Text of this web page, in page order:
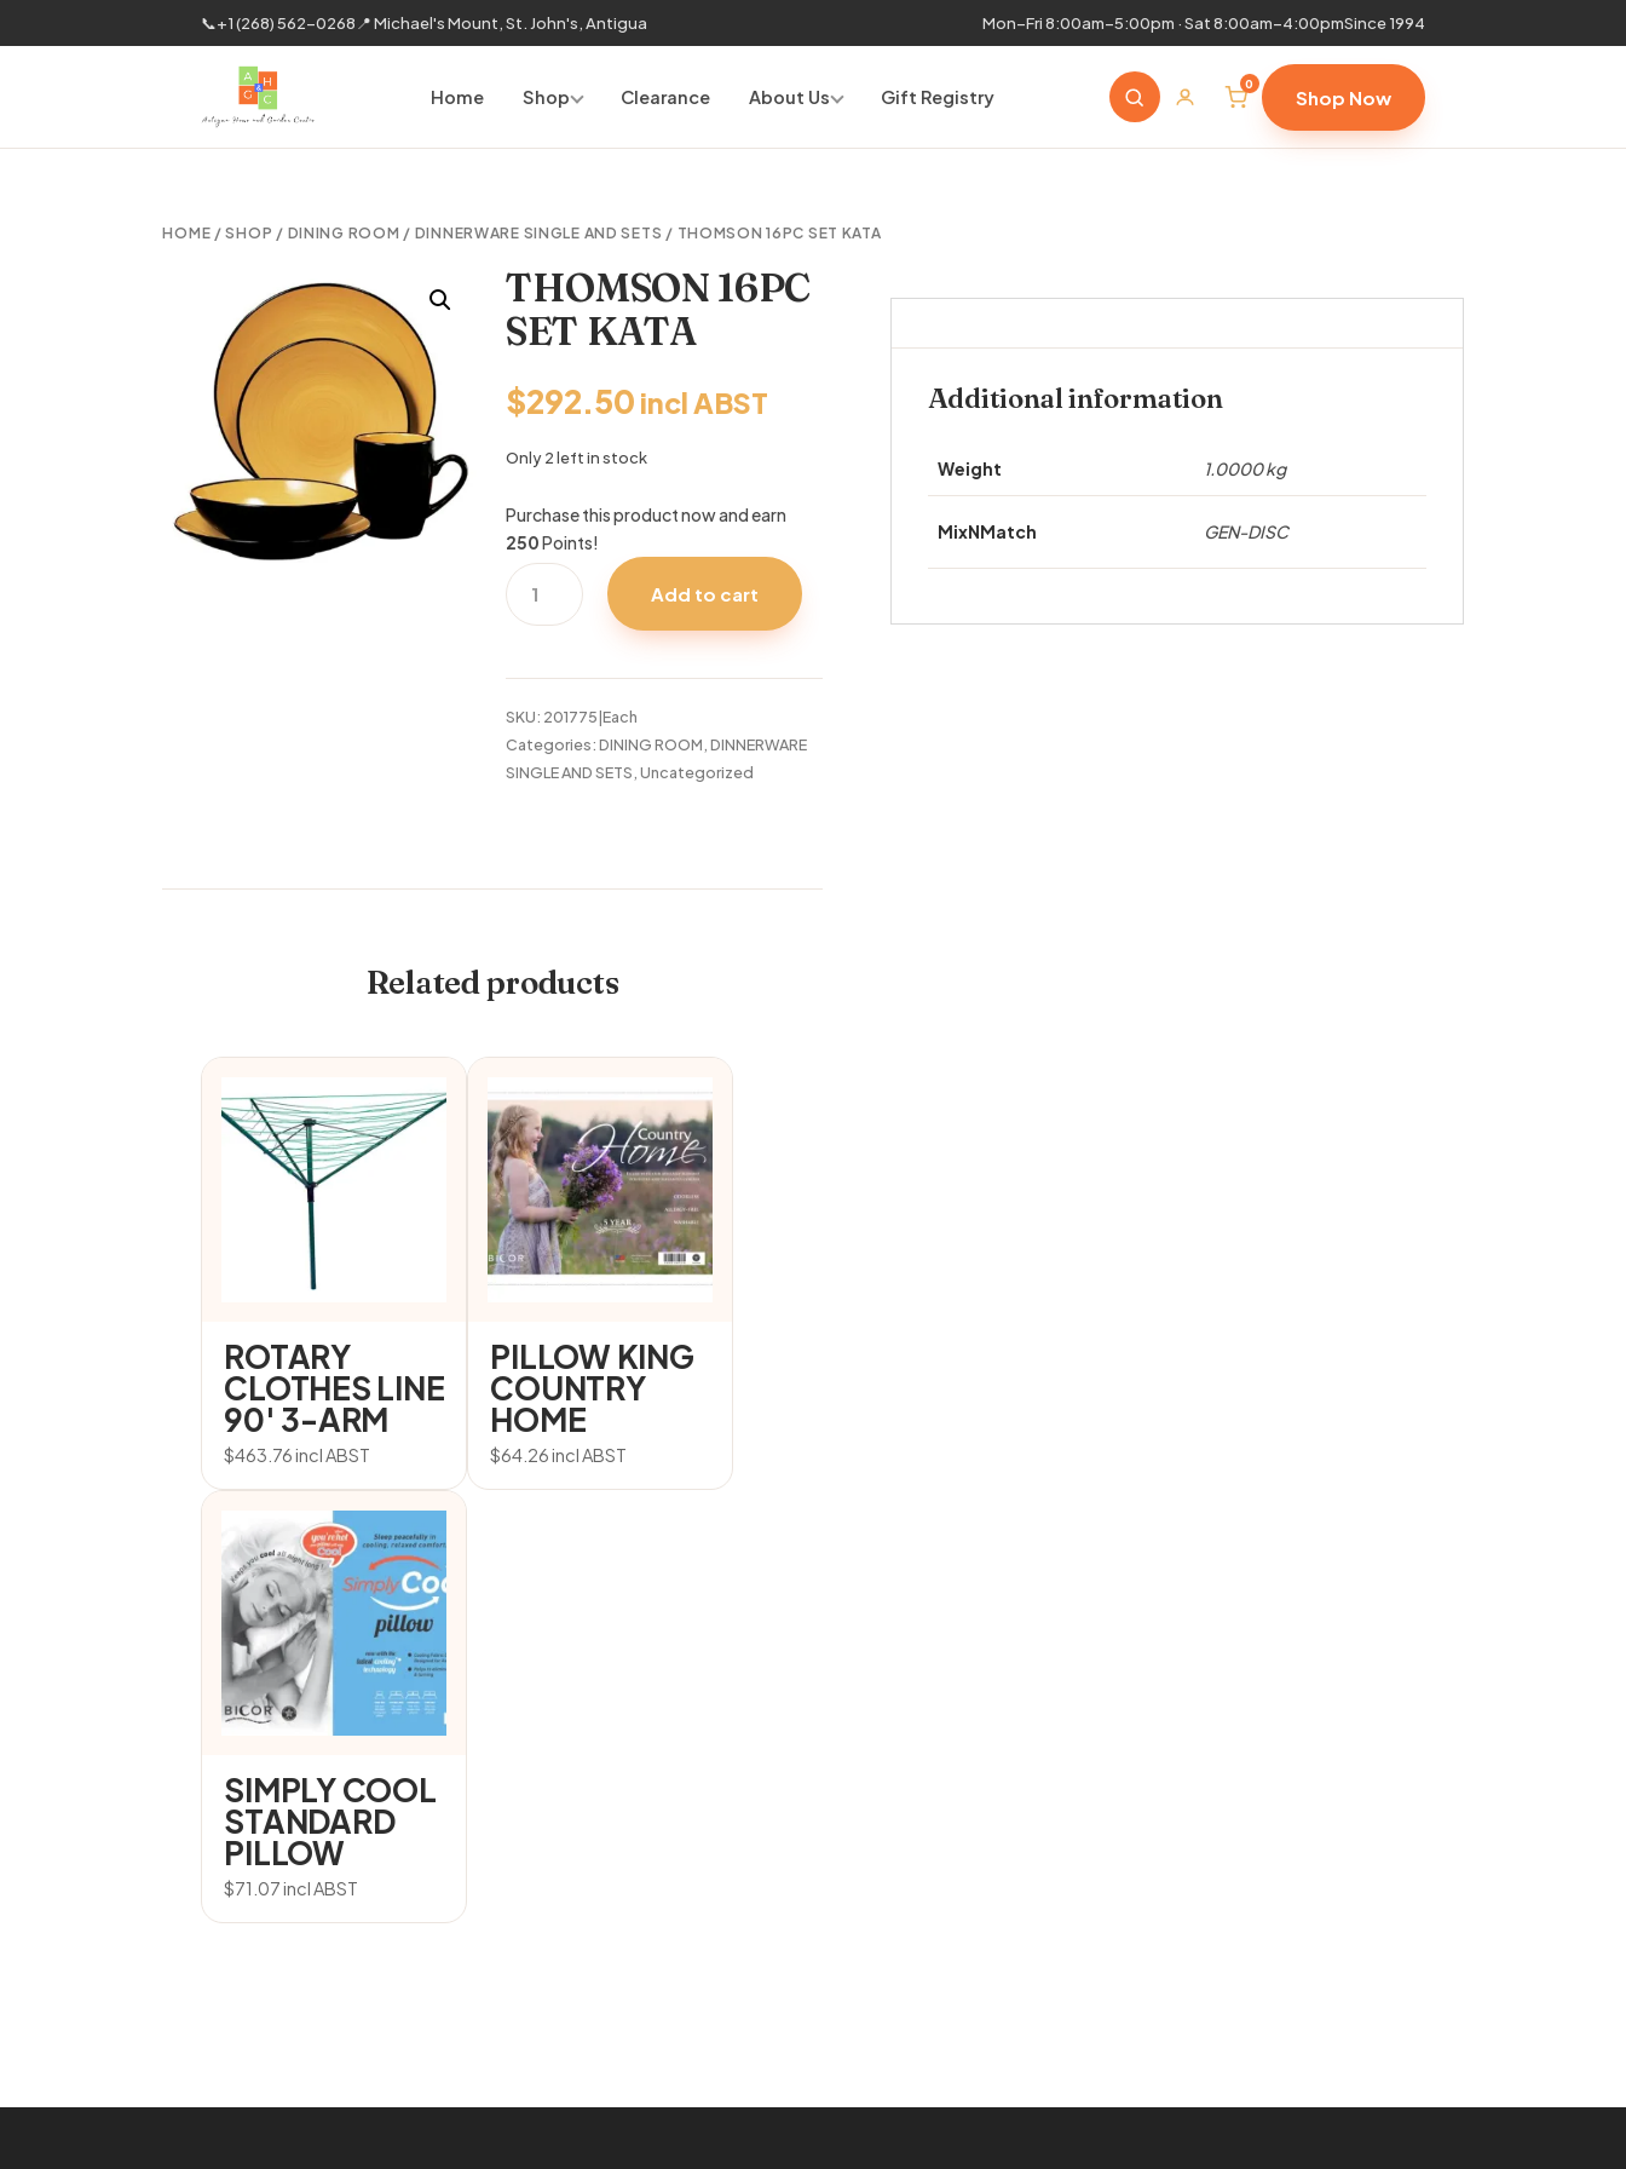
📞+1 (268) 562-0268 📍 Michael's Mount, St. John's, Antigua Mon–Fri 8:00am–5:00pm · Sat 8:00am–4:00pmSince 1994
Home Shop Clearance About Us Gift Registry
0
Shop Now
HOME /SHOP / DINING ROOM / DINNERWARE SINGLE AND SETS / THOMSON 16PC SET KATA
THOMSON 16PC
SET KATA
$292.50 incl ABST
Only 2 left in stock
Purchase this product now and earn
250Points!
THOMSON
16PC
SET
quantity
Add to cart
SKU: 201775|Each
Categories:DINING ROOM DINNERWARE
SINGLE AND SETS Uncategorized
Additional information
Weight 1.0000 kg
MixNMatch GEN-DISC
Related products
ROTARY
CLOTHES LINE
90′ 3-ARM
$463.76incl ABST
PILLOW KING
COUNTRY
HOME
$64.26incl ABST
SIMPLY COOL
STANDARD
PILLOW
$71.07incl ABST